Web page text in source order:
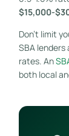
$15,000-
Don’t limit
SBA lenders
rates. An
both local